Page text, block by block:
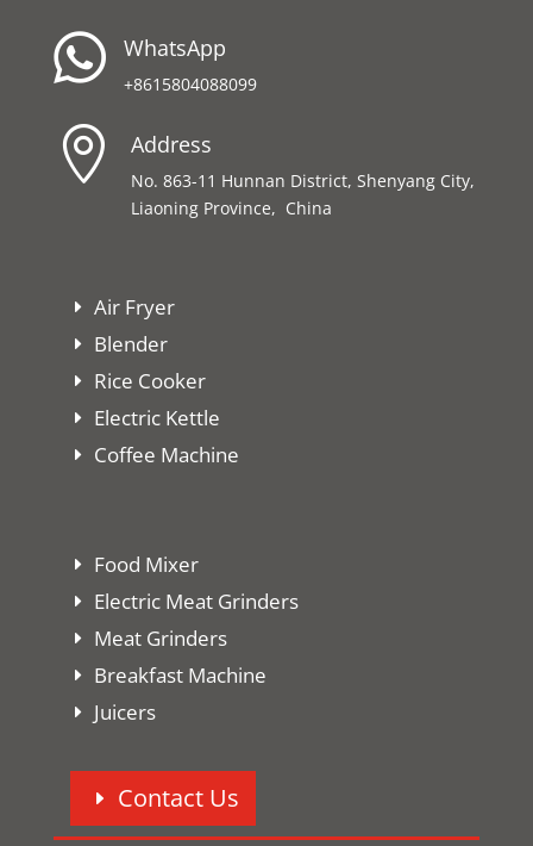
 WhatsApp
+8615804088099
 Address
No. 863-11 Hunnan District, Shenyang City,
Liaoning Province, China
Air Fryer
Blender
Rice Cooker
Electric Kettle
Coffee Machine
Food Mixer
Electric Meat Grinders
Meat Grinders
Breakfast Machine
Juicers
Contact Us